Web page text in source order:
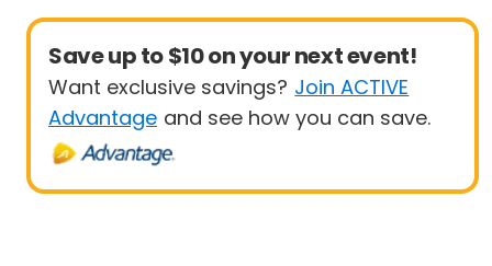
Save up to $10 on your next event!
Want exclusive savings? Join ACTIVE
Advantage and see how you can save.